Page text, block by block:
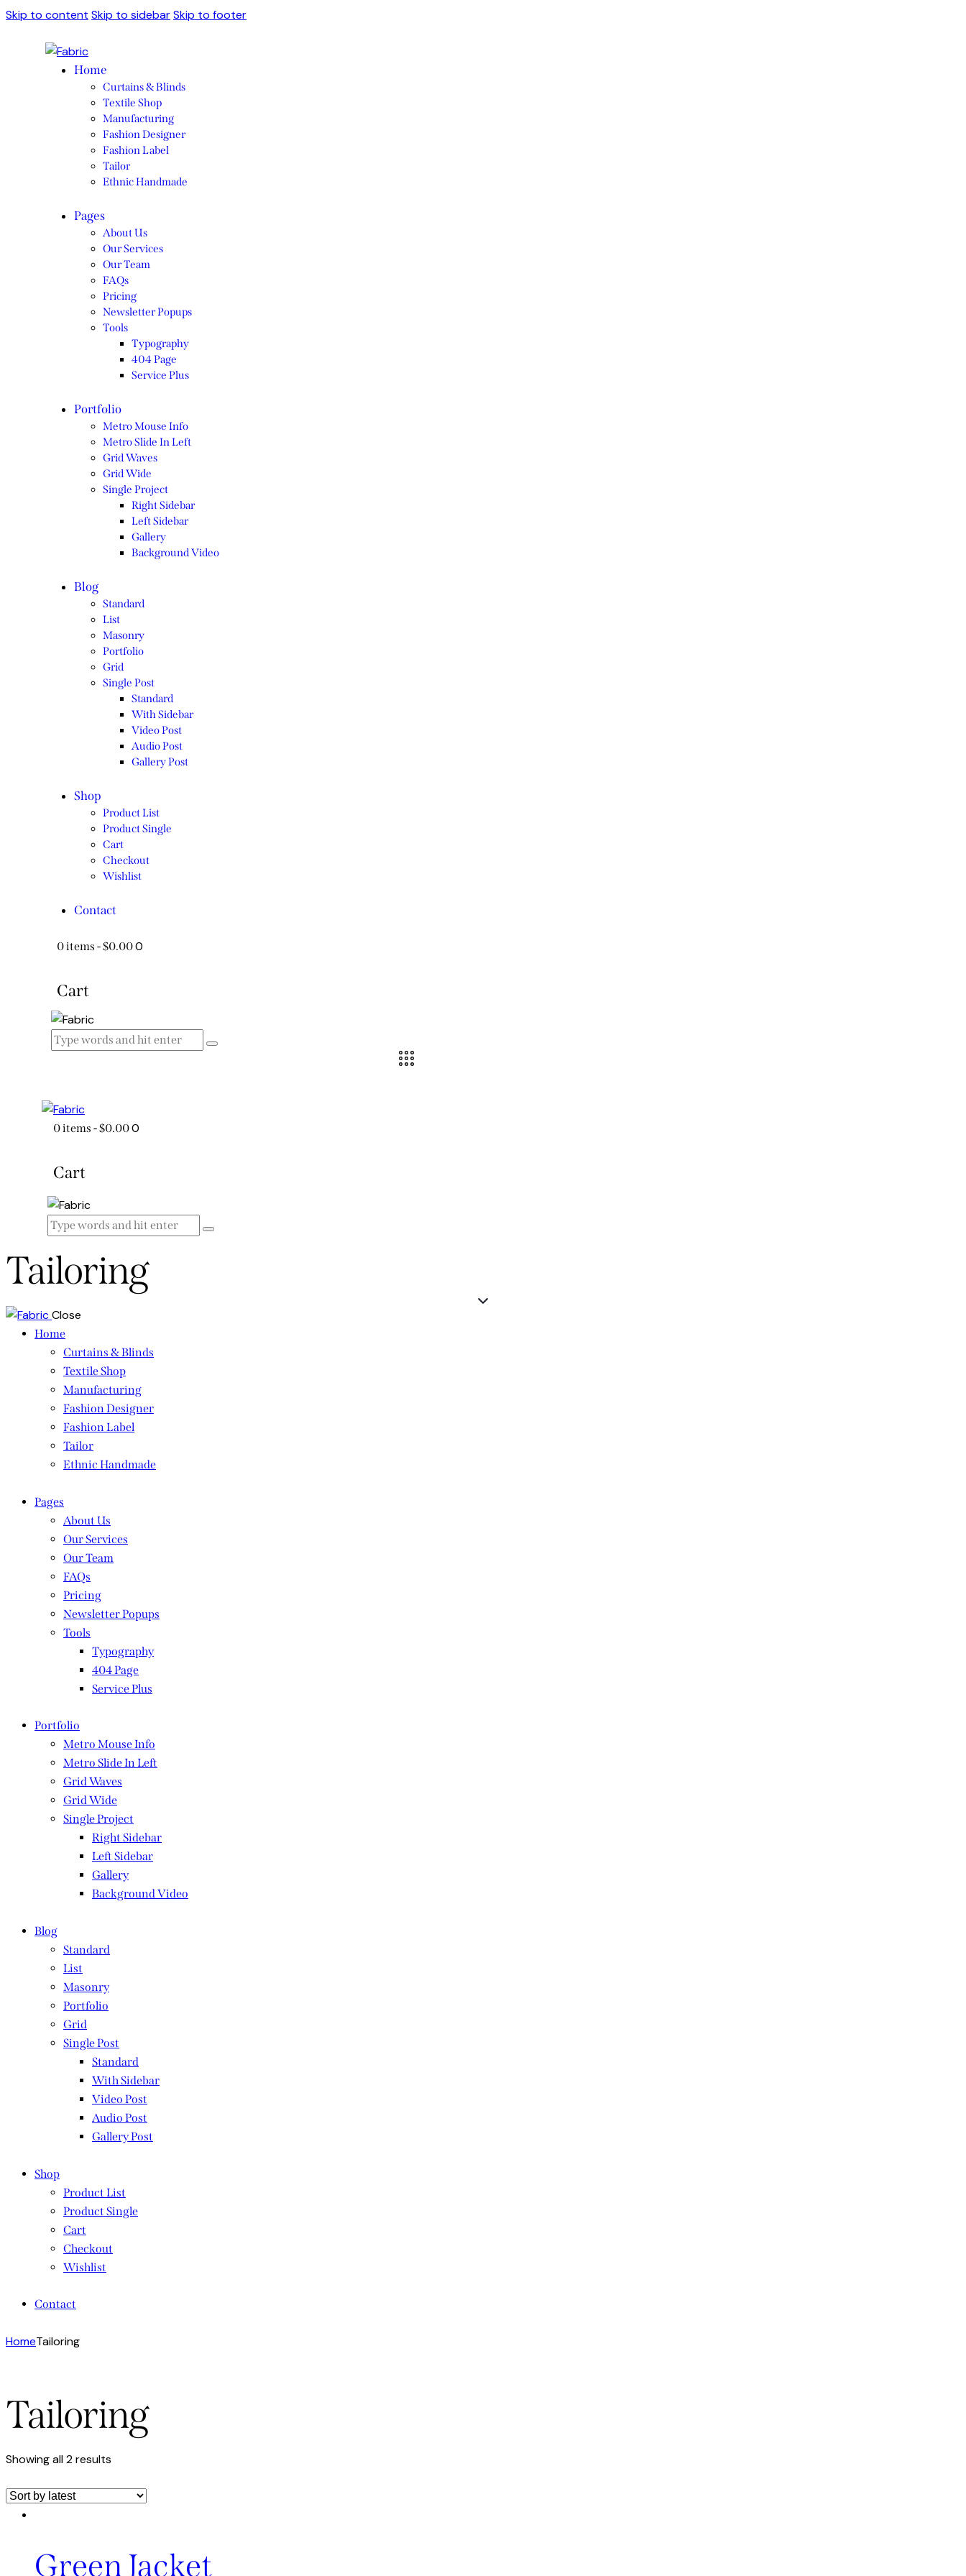
Skip to content Skip to sidebarSkip to footer
Home
Curtains & Blinds
Textile Shop
Manufacturing
Fashion Designer
Fashion Label
Tailor
Ethnic Handmade
Pages
About Us
Our Services
Our Team
FAQs
Pricing
Newsletter Popups
Tools
Typography
404 Page
Service Plus
Portfolio
Metro Mouse Info
Metro Slide In Left
Grid Waves
Grid Wide
Single Project
Right Sidebar
Left Sidebar
Gallery
Background Video
Blog
Standard
List
Masonry
Portfolio
Grid
Single Post
Standard
With Sidebar
Video Post
Audio Post
Gallery Post
Shop
Product List
Product Single
Cart
Checkout
Wishlist
Contact
0 items -$0.000
Cart
0 items -$0.000
Cart
Tailoring
Close
Home
Curtains & Blinds
Textile Shop
Manufacturing
Fashion Designer
Fashion Label
Tailor
Ethnic Handmade
Pages
About Us
Our Services
Our Team
FAQs
Pricing
Newsletter Popups
Tools
Typography
404 Page
Service Plus
Portfolio
Metro Mouse Info
Metro Slide In Left
Grid Waves
Grid Wide
Single Project
Right Sidebar
Left Sidebar
Gallery
Background Video
Blog
Standard
List
Masonry
Portfolio
Grid
Single Post
Standard
With Sidebar
Video Post
Audio Post
Gallery Post
Shop
Product List
Product Single
Cart
Checkout
Wishlist
Contact
HomeTailoring
Tailoring
Showing all 2 results
Green Jacket